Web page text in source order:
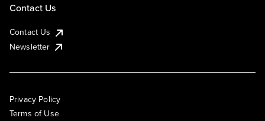
Contact Us
Contact Us
Newsletter
Privacy Policy
Terms of Use